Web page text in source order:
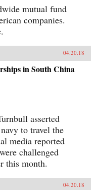
mutual fund
companies.
04.20.18
in South China
asserted
to travel the
media reported
challenged
this month.
04.20.18